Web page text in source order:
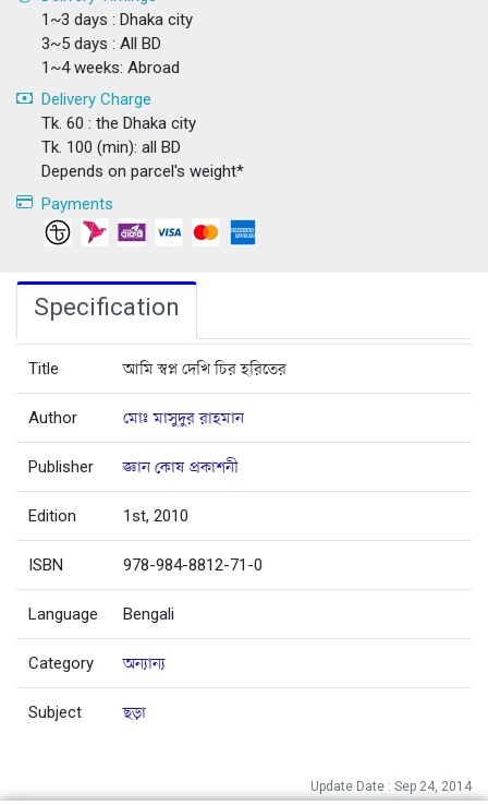
1~3 days : Dhaka city
3~5 days : All BD
1~4 weeks: Abroad
Delivery Charge
Tk. 60 : the Dhaka city
Tk. 100 (min): all BD
Depends on parcel's weight*
Payments
Specification
Title আমি স্বপ্ন দেখি চির হরিতের
Author মোঃ মাসুদুর রাহমান
Publisher জ্ঞান কোষ প্রকাশনী
Edition 1st, 2010
ISBN 978-984-8812-71-0
Language Bengali
Category অন্যান্য
Subject ছড়া
Update Date : Sep 24, 2014